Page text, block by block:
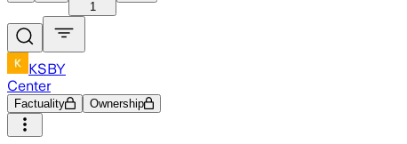
1
KSBY
Center
Factuality Ownership